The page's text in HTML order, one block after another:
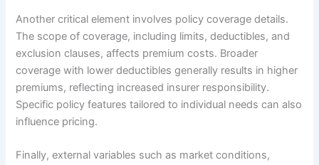
Another critical element involves policy coverage details.
The scope of coverage, including limits, deductibles, and
exclusion clauses, affects premium costs. Broader
coverage with lower deductibles generally results in higher
premiums, reflecting increased insurer responsibility.
Specific policy features tailored to individual needs can also
influence pricing.
Finally, external variables such as market conditions,